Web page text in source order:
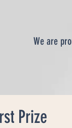
We are
Prize